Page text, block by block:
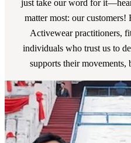
just take our word for
matter most: our customers!
Activewear practitioners,
individuals who trust us to
supports their